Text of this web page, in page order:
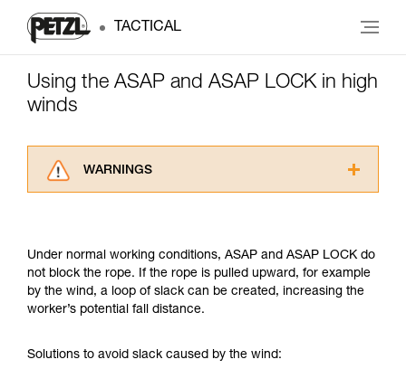
TACTICAL
Using the ASAP and ASAP LOCK in high
winds
WARNINGS
understood the information in the Instructions
for Use to be able to understand this
supplementary information.
Mastering these techniques requires specific
your ability to perform these techniques safely
Under normal working conditions, ASAP and ASAP LOCK do
not block the rope. If the rope is pulled upward, for example
by the wind, a loop of slack can be created, increasing the
worker’s potential fall distance.
Solutions to avoid slack caused by the wind: